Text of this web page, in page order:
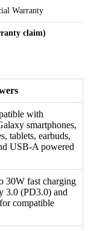
Warranty
claim)
with
smartphones,
tablets, earbuds,
USB-A powered
30W fast charging
3.0 (PD3.0) and
compatible